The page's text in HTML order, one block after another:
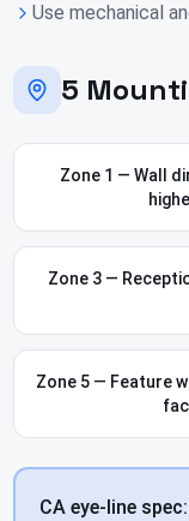
Use mechanical
5
Zone 1 — Wall
Zone 3 —
Zone 5 — Feature
CA eye-line